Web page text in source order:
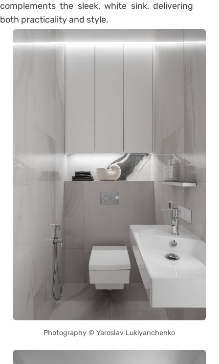
complements the sleek, white sink, delivering
both practicality and style.
Photography © Yaroslav Lukiyanchenko